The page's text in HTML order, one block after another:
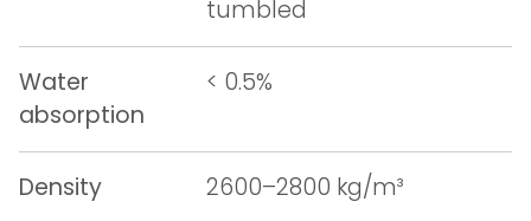
tumbled
Water
absorption
< 0.5%
Density 2600–2800 kg/m³